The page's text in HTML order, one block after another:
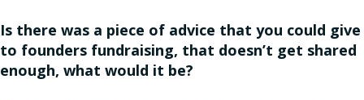
Is there was a piece of advice that you could give
to founders fundraising, that doesn’t get shared
enough, what would it be?